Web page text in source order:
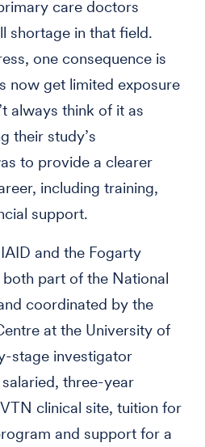
care doctors
shortage in that field.
one consequence is
now get limited exposure
always think of it as
their study’s
to provide a clearer
including training,
support.
and the Fogarty
part of the National
coordinated by the
at the University of
stage investigator
three-year
clinical site, tuition for
and support for a